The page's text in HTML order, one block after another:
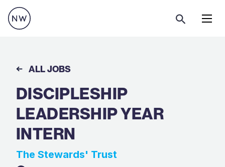
ALL JOBS
DISCIPLESHIP
LEADERSHIP YEAR
INTERN
The Stewards' Trust